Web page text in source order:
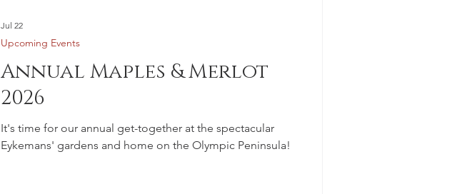
Annual Maples & Merlot
2026
It's time for our annual get-together at the spectacular
Eykemans' gardens and home on the Olympic Peninsula!
Upcoming Events
Jul 22